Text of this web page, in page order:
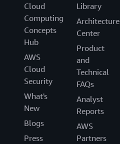
Cloud
Computing
Concepts
Hub
AWS
Cloud
Security
What's
New
Blogs
Press
Library
Architecture
Center
Product
and
Technical
FAQs
Analyst
Reports
AWS
Partners